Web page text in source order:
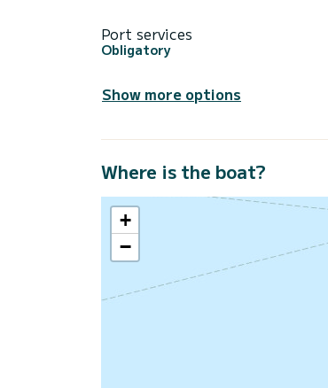
Port services
Obligatory
Show more options
Where is the boat?
+
−